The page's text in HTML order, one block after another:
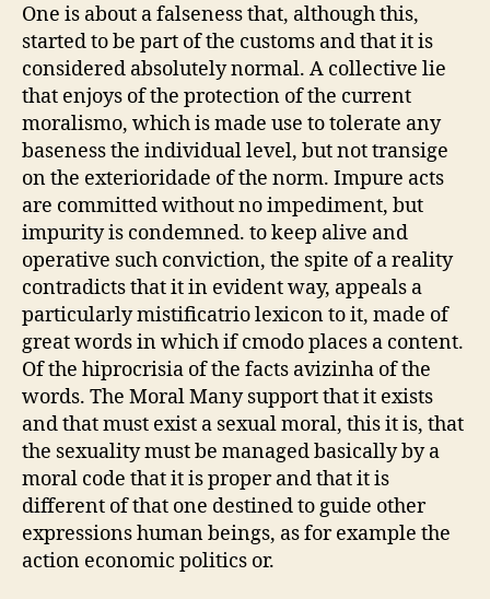
One is about a falseness that, although this,
started to be part of the customs and that it is
considered absolutely normal. A collective lie
that enjoys of the protection of the current
moralismo, which is made use to tolerate any
baseness the individual level, but not transige
on the exterioridade of the norm. Impure acts
are committed without no impediment, but
impurity is condemned. to keep alive and
operative such conviction, the spite of a reality
contradicts that it in evident way, appeals a
particularly mistificatrio lexicon to it, made of
great words in which if cmodo places a content.
Of the hiprocrisia of the facts avizinha of the
words. The Moral Many support that it exists
and that must exist a sexual moral, this it is, that
the sexuality must be managed basically by a
moral code that it is proper and that it is
different of that one destined to guide other
expressions human beings, as for example the
action economic politics or.